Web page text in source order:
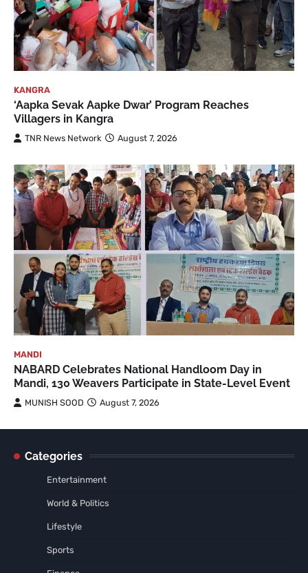
KANGRA
‘Aapka Sevak Aapke Dwar’ Program Reaches
Villagers in Kangra
TNR News Network August 7, 2026
MANDI
NABARD Celebrates National Handloom Day in
Mandi, 130 Weavers Participate in State-Level Event
MUNISH SOOD August 7, 2026
Categories
Entertainment
World & Politics
Lifestyle
Sports